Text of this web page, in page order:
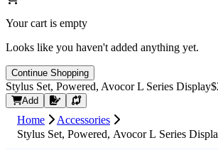
Your cart is empty
Looks like you haven't added anything yet.
Continue Shopping
Stylus Set, Powered, Avocor L Series Display
Add Request Quote
Home
Accessories
Stylus Set, Powered, Avocor L Series